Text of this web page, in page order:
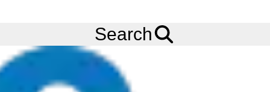
Search
140/70R17 BRIDGESTONE BATTLAX RS10 (TL) (REAR) (66H)
Add to
Wishlist